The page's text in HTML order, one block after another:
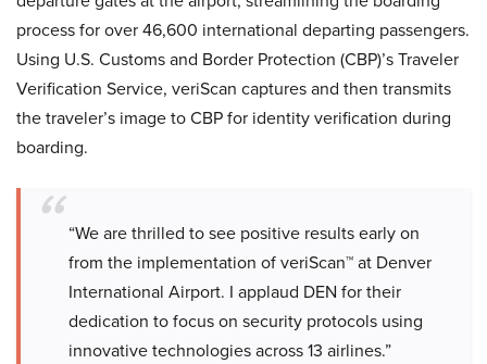
process for over 46,600 international departing passengers.
Using U.S. Customs and Border Protection (CBP)’s Traveler
Verification Service, veriScan captures and then transmits
the traveler’s image to CBP for identity verification during
boarding.
“We are thrilled to see positive results early on
from the implementation of veriScan™ at Denver
International Airport. I applaud DEN for their
dedication to focus on security protocols using
innovative technologies across 13 airlines.”